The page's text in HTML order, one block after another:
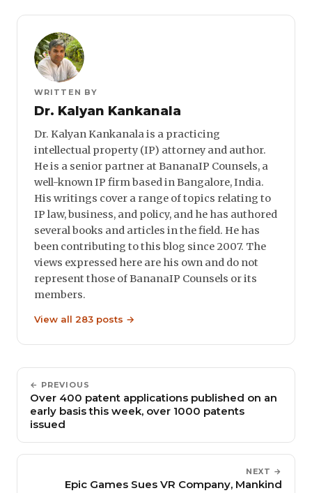
WRITTEN BY
Dr. Kalyan Kankanala
Dr. Kalyan Kankanala is a practicing
intellectual property (IP) attorney and author.
He is a senior partner at BananaIP Counsels, a
well-known IP firm based in Bangalore, India.
His writings cover a range of topics relating to
IP law, business, and policy, and he has authored
several books and articles in the field. He has
been contributing to this blog since 2007. The
views expressed here are his own and do not
represent those of BananaIP Counsels or its
members.
View all 283 posts →
← PREVIOUS
Over 400 patent applications published on an
early basis this week, over 1000 patents
issued
NEXT →
Epic Games Sues VR Company, Mankind